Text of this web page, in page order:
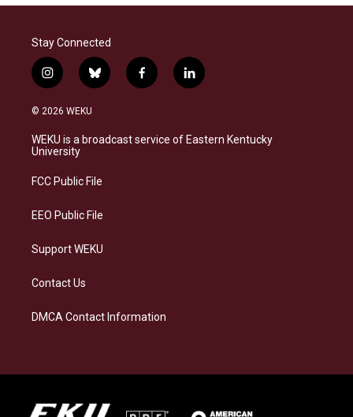
Stay Connected
i
n
s
a
g
a
b
l
s
k
f
a
b
o
l
i
e
d
© 2026 WEKU
WEKU is a broadcast service of Eastern Kentucky
University
FCC Public File
EEO Public File
Support WEKU
Contact Us
DMCA Contact Information